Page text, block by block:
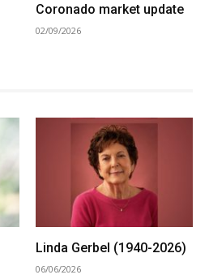
Coronado market update
02/09/2026
Linda Gerbel (1940-2026)
06/06/2026